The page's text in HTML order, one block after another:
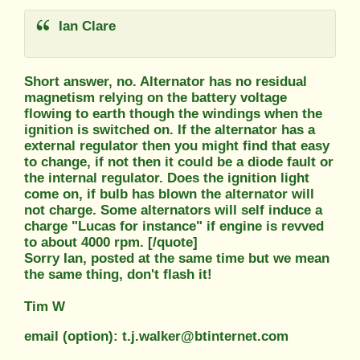
Ian Clare
Short answer, no. Alternator has no residual
magnetism relying on the battery voltage
flowing to earth though the windings when the
ignition is switched on. If the alternator has a
external regulator then you might find that easy
to change, if not then it could be a diode fault or
the internal regulator. Does the ignition light
come on, if bulb has blown the alternator will
not charge. Some alternators will self induce a
charge "Lucas for instance" if engine is revved
to about 4000 rpm. [/quote]
Sorry Ian, posted at the same time but we mean
the same thing, don't flash it!
Tim W
email (option): t.j.walker@btinternet.com